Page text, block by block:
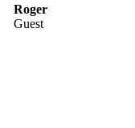
Roger
Guest